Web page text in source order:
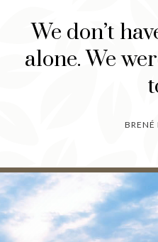
We don’t
alone. We
BRENÉ